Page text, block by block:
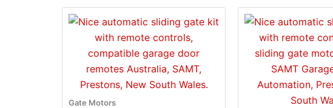
Gate Motors